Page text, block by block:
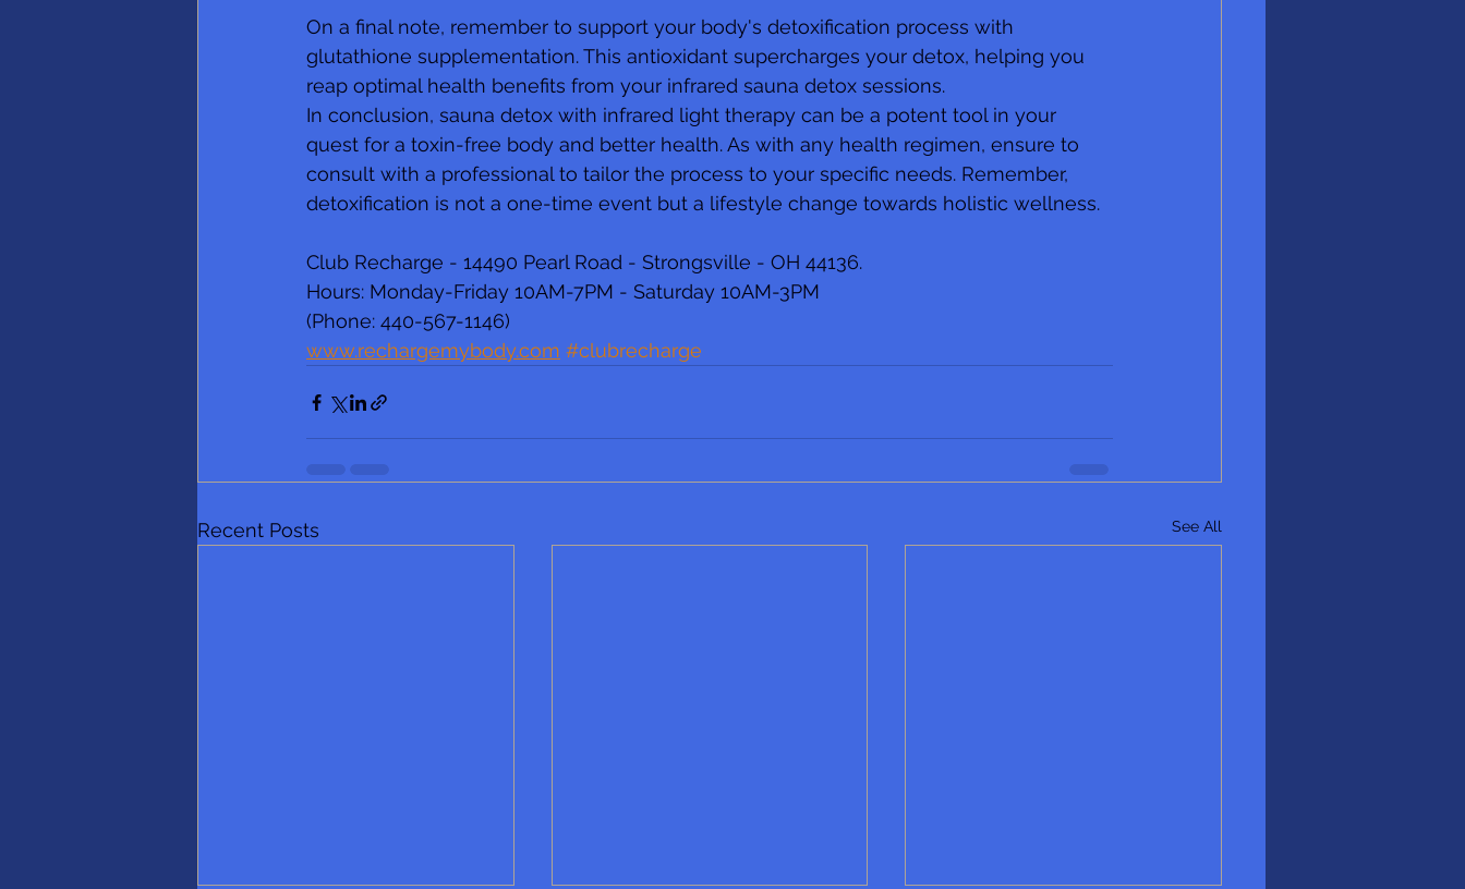
On a final note, remember to support your body's detoxification process with
glutathione supplementation. This antioxidant supercharges your detox, helping you
reap optimal health benefits from your infrared sauna detox sessions.
In conclusion, sauna detox with infrared light therapy can be a potent tool in your
quest for a toxin-free body and better health. As with any health regimen, ensure to
consult with a professional to tailor the process to your specific needs. Remember,
detoxification is not a one-time event but a lifestyle change towards holistic wellness.
Club Recharge - 14490 Pearl Road - Strongsville - OH 44136.
Hours: Monday-Friday 10AM-7PM - Saturday 10AM-3PM
(Phone: 440-567-1146)
www.rechargemybody.com #clubrecharge
Recent Posts See All